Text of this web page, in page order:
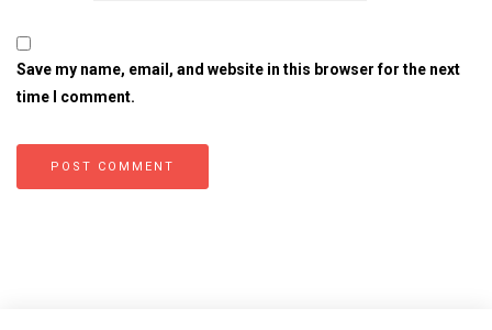
Save my name, email, and website in this browser for the next
time I comment.